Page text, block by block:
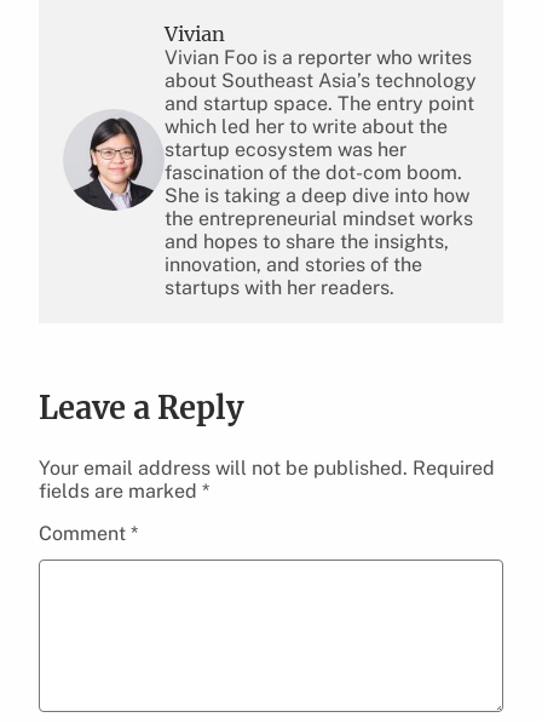
Vivian
Vivian Foo is a reporter who writes
about Southeast Asia’s technology
and startup space. The entry point
which led her to write about the
startup ecosystem was her
fascination of the dot-com boom.
She is taking a deep dive into how
the entrepreneurial mindset works
and hopes to share the insights,
innovation, and stories of the
startups with her readers.
Leave a Reply
Your email address will not be published. Required
fields are marked *
Comment *